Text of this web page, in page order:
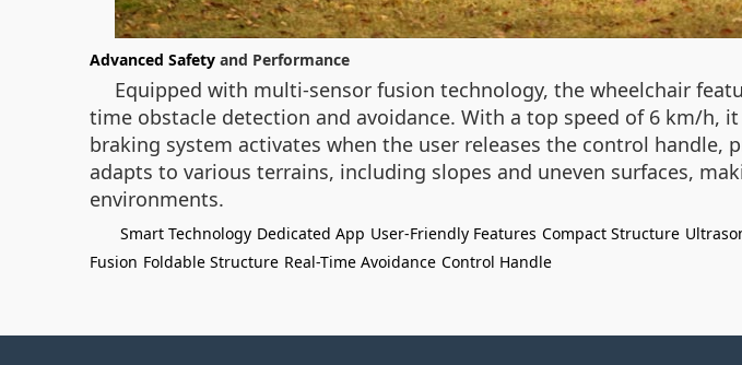
Advanced Safety and Performance
Equipped with multi-sensor fusion technology, the wheelchair
time obstacle detection and avoidance. With a top speed of 6 km/h,
braking system activates when the user releases the control
adapts to various terrains, including slopes and uneven surfaces,
environments.
Smart Technology Dedicated App User-Friendly Features Compact Structure
Fusion Foldable Structure Real-Time Avoidance Control Handle